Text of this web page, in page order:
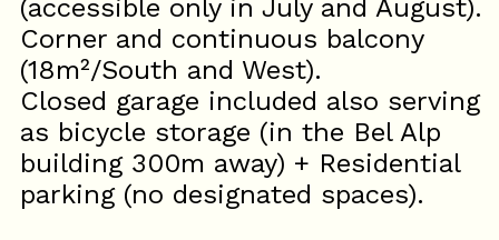
(accessible only in July and August).
Corner and continuous balcony
(18m²/South and West).
Closed garage included also serving
as bicycle storage (in the Bel Alp
building 300m away) + Residential
parking (no designated spaces).